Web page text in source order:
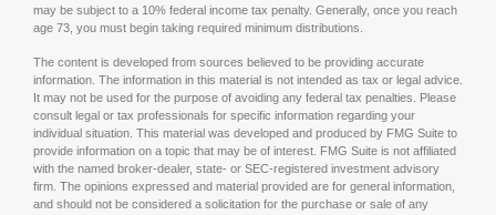
may be subject to a 10% federal income tax penalty. Generally, once you reach
age 73, you must begin taking required minimum distributions.
The content is developed from sources believed to be providing accurate
information. The information in this material is not intended as tax or legal advice.
It may not be used for the purpose of avoiding any federal tax penalties. Please
consult legal or tax professionals for specific information regarding your
individual situation. This material was developed and produced by FMG Suite to
provide information on a topic that may be of interest. FMG Suite is not affiliated
with the named broker-dealer, state- or SEC-registered investment advisory
firm. The opinions expressed and material provided are for general information,
and should not be considered a solicitation for the purchase or sale of any